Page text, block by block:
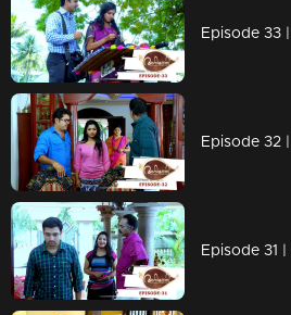
Episode 33
Episode 32
Episode 31